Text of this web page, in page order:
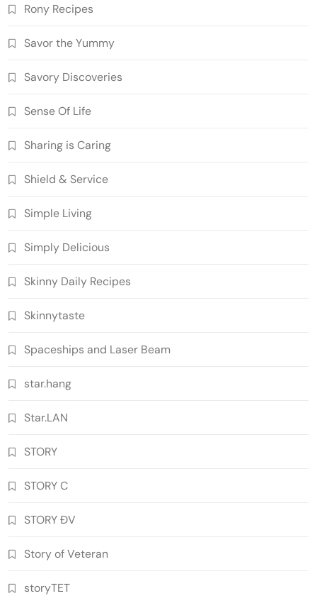
Rony Recipes
Savor the Yummy
Savory Discoveries
Sense Of Life
Sharing is Caring
Shield & Service
Simple Living
Simply Delicious
Skinny Daily Recipes
Skinnytaste
Spaceships and Laser Beam
star.hang
Star.LAN
STORY
STORY C
STORY ĐV
Story of Veteran
storyTET